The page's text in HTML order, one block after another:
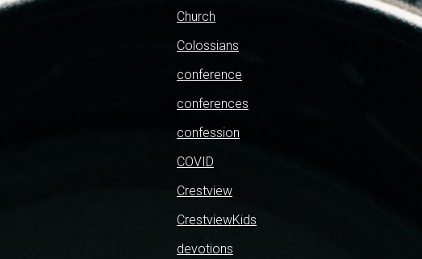
Church
Colossians
conference
conferences
confession
COVID
Crestview
CrestviewKids
devotions